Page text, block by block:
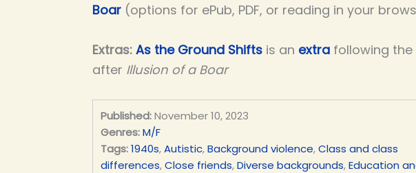
Boar (options for ePub, PDF, or reading in your
Extras: As the Ground Shifts is an extra following the
after Illusion of a Boar
Published: November 10, 2023
Genres: M/F
Tags: 1940s,Autistic,Background violence,Class and class
differences,Close friends,Diverse backgrounds,Education